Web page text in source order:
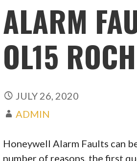
ALARM
OL15
JULY 26, 2020
ADMIN
Honeywell Alarm Faults can
number of reasons, the first